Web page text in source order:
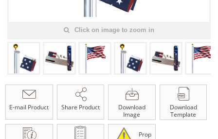
Click on image to zoom in
E-mail Product Share Product
Download
Image
Download
Template
Prop